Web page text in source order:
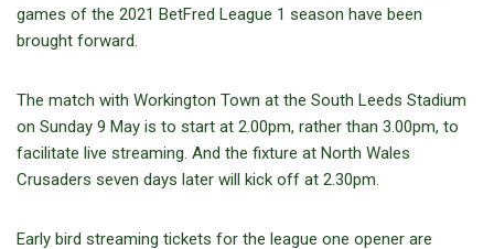
games of the 2021 BetFred League 1 season have been
brought forward.
The match with Workington Town at the South Leeds Stadium
on Sunday 9 May is to start at 2.00pm, rather than 3.00pm, to
facilitate live streaming. And the fixture at North Wales
Crusaders seven days later will kick off at 2.30pm.
Early bird streaming tickets for the league one opener are